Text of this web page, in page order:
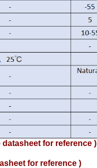
for reference )
for reference )